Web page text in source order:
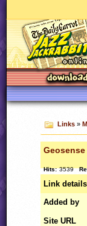
Links»
Geosense
Hits: 3539
Link details
Added by
Site URL